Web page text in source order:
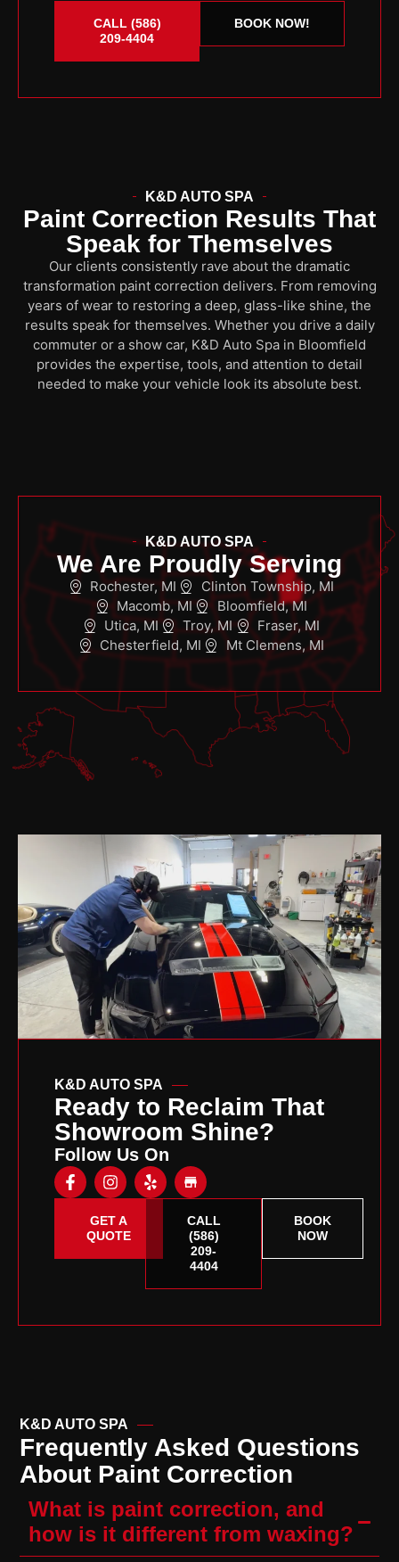
CALL (586)
209-4404
BOOK NOW!
K&D AUTO SPA
Paint Correction Results That
Speak for Themselves
Our clients consistently rave about the dramatic
transformation paint correction delivers. From removing
years of wear to restoring a deep, glass-like shine, the
results speak for themselves. Whether you drive a daily
commuter or a show car, K&D Auto Spa in Bloomfield
provides the expertise, tools, and attention to detail
needed to make your vehicle look its absolute best.
K&D AUTO SPA
We Are Proudly Serving
Rochester, MI
Clinton Township, MI
Macomb, MI
Bloomfield, MI
Utica, MI
Troy, MI
Fraser, MI
Chesterfield, MI
Mt Clemens, MI
K&D AUTO SPA
Ready to Reclaim That
Showroom Shine?
Follow Us On
GET A
QUOTE
CALL
(586)
209-
4404
BOOK
NOW
K&D AUTO SPA
Frequently Asked Questions
About Paint Correction
What is paint correction, and
how is it different from waxing?